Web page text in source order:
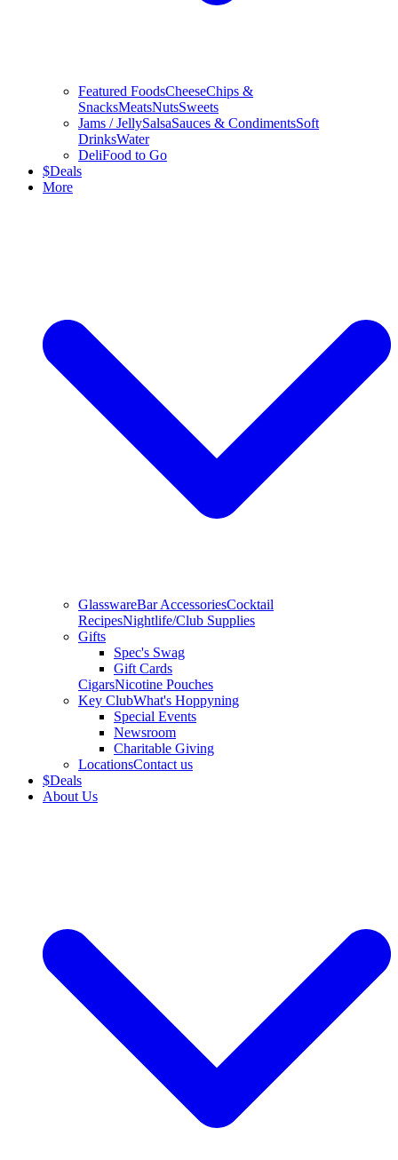
Featured FoodsCheeseChips &
SnacksMeatsNutsSweets
Jams / JellySalsaSauces & CondimentsSoft
DrinksWater
DeliFood to Go
$Deals
More
GlasswareBar AccessoriesCocktail
RecipesNightlife/Club Supplies
Gifts
Spec's Swag
Gift Cards
CigarsNicotine Pouches
Key ClubWhat's Hoppyning
Special Events
Newsroom
Charitable Giving
LocationsContact us
$Deals
About Us